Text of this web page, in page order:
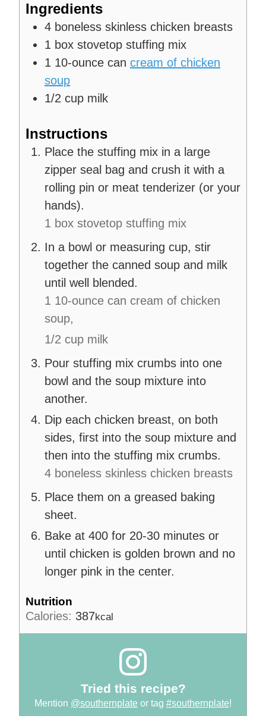
Ingredients
4 boneless skinless chicken breasts
1 box stovetop stuffing mix
1 10-ounce can cream of chicken
soup
1/2 cup milk
Instructions
Place the stuffing mix in a large
zipper seal bag and crush it with a
rolling pin or meat tenderizer (or your
hands).
1 box stovetop stuffing mix
In a bowl or measuring cup, stir
together the canned soup and milk
until well blended.
1 10-ounce can cream of chicken
soup,
1/2 cup milk
Pour stuffing mix crumbs into one
bowl and the soup mixture into
another.
Dip each chicken breast, on both
sides, first into the soup mixture and
then into the stuffing mix crumbs.
4 boneless skinless chicken breasts
Place them on a greased baking
sheet.
Bake at 400 for 20-30 minutes or
until chicken is golden brown and no
longer pink in the center.
Nutrition
Calories: 387kcal
Tried this recipe?
Mention @southernplate or tag #southernplate!